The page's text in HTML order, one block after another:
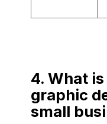
4. What
graphic
small